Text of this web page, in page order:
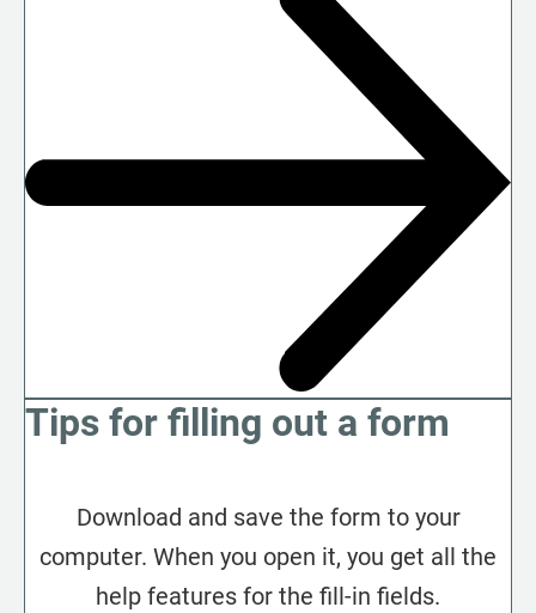
Tips for filling out a form
Download and save the form to your
computer. When you open it, you get all the
help features for the fill-in fields.